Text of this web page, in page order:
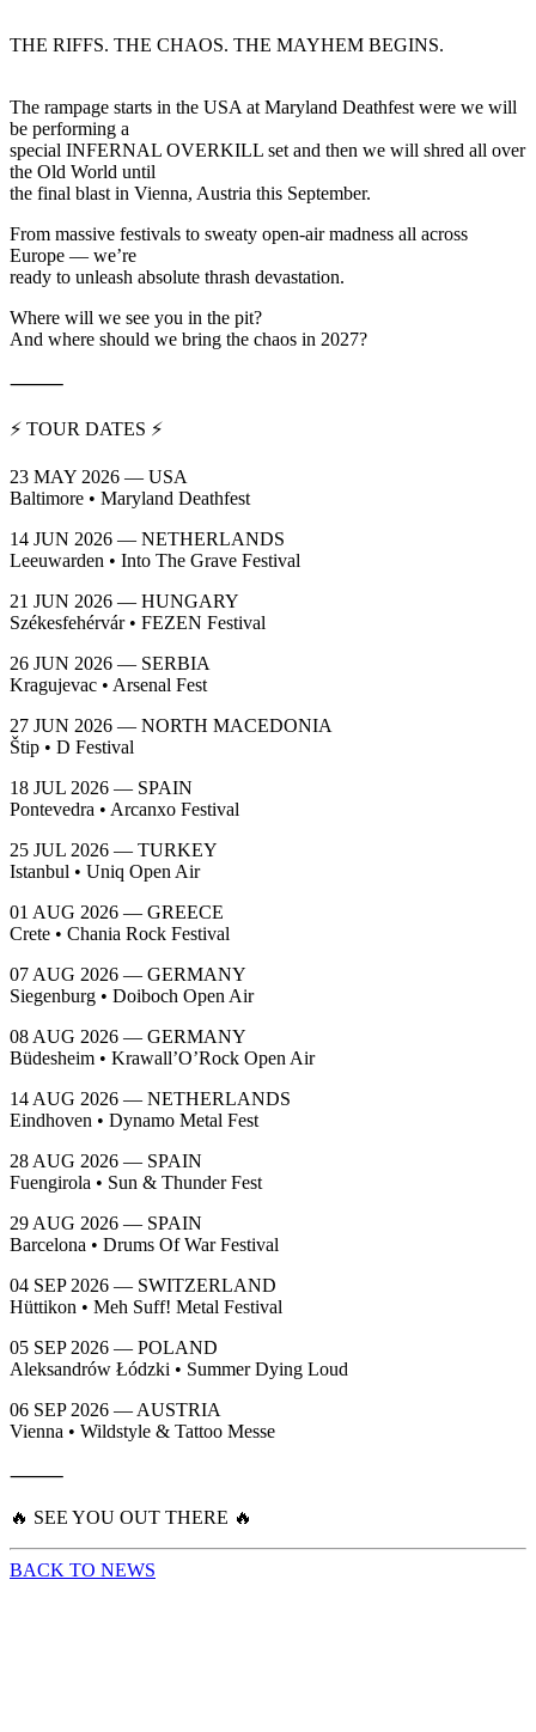
THE RIFFS. THE CHAOS. THE MAYHEM BEGINS.
The rampage starts in the USA at Maryland Deathfest were we will
be performing a
special INFERNAL OVERKILL set and then we will shred all over
the Old World until
the final blast in Vienna, Austria this September.
From massive festivals to sweaty open-air madness all across
Europe — we’re
ready to unleash absolute thrash devastation.
Where will we see you in the pit?
And where should we bring the chaos in 2027?
⸻
⚡ TOUR DATES ⚡
23 MAY 2026 — USA
Baltimore • Maryland Deathfest
14 JUN 2026 — NETHERLANDS
Leeuwarden • Into The Grave Festival
21 JUN 2026 — HUNGARY
Székesfehérvár • FEZEN Festival
26 JUN 2026 — SERBIA
Kragujevac • Arsenal Fest
27 JUN 2026 — NORTH MACEDONIA
Štip • D Festival
18 JUL 2026 — SPAIN
Pontevedra • Arcanxo Festival
25 JUL 2026 — TURKEY
Istanbul • Uniq Open Air
01 AUG 2026 — GREECE
Crete • Chania Rock Festival
07 AUG 2026 — GERMANY
Siegenburg • Doiboch Open Air
08 AUG 2026 — GERMANY
Büdesheim • Krawall’O’Rock Open Air
14 AUG 2026 — NETHERLANDS
Eindhoven • Dynamo Metal Fest
28 AUG 2026 — SPAIN
Fuengirola • Sun & Thunder Fest
29 AUG 2026 — SPAIN
Barcelona • Drums Of War Festival
04 SEP 2026 — SWITZERLAND
Hüttikon • Meh Suff! Metal Festival
05 SEP 2026 — POLAND
Aleksandrów Łódzki • Summer Dying Loud
06 SEP 2026 — AUSTRIA
Vienna • Wildstyle & Tattoo Messe
⸻
🔥 SEE YOU OUT THERE 🔥
BACK TO NEWS